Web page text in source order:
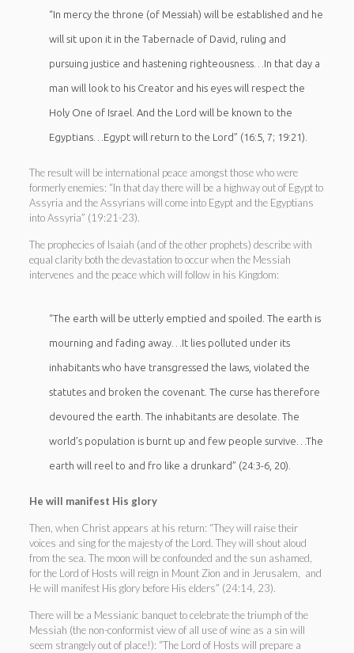
“In mercy the throne (of Messiah) will be established and he
will sit upon it in the Tabernacle of David, ruling and
pursuing justice and hastening righteousness…In that day a
man will look to his Creator and his eyes will respect the
Holy One of Israel. And the Lord will be known to the
Egyptians…Egypt will return to the Lord” (16:5, 7; 19:21).
The result will be international peace amongst those who were
formerly enemies: “In that day there will be a highway out of Egypt to
Assyria and the Assyrians will come into Egypt and the Egyptians
into Assyria” (19:21-23).
The prophecies of Isaiah (and of the other prophets) describe with
equal clarity both the devastation to occur when the Messiah
intervenes and the peace which will follow in his Kingdom:
“The earth will be utterly emptied and spoiled. The earth is
mourning and fading away…It lies polluted under its
inhabitants who have transgressed the laws, violated the
statutes and broken the covenant. The curse has therefore
devoured the earth. The inhabitants are desolate. The
world’s population is burnt up and few people survive…The
earth will reel to and fro like a drunkard” (24:3-6, 20).
He will manifest His glory
Then, when Christ appears at his return: “They will raise their
voices and sing for the majesty of the Lord. They will shout aloud
from the sea. The moon will be confounded and the sun ashamed,
for the Lord of Hosts will reign in Mount Zion and in Jerusalem, and
He will manifest His glory before His elders” (24:14, 23).
There will be a Messianic banquet to celebrate the triumph of the
Messiah (the non-conformist view of all use of wine as a sin will
seem strangely out of place!): “The Lord of Hosts will prepare a